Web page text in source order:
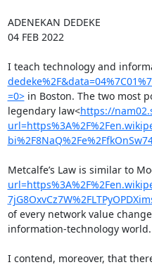
ADENEKAN DEDEKE
04 FEB 2022
I teach technology and
=0> in Boston. The two most
legendary law<https://
Metcalfe’s Law is similar to
of every network value
information-technology world.
I contend, moreover, that